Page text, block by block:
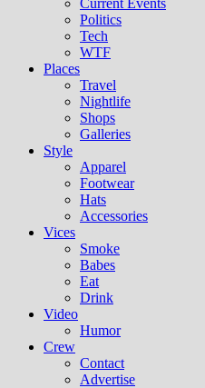
Current Events
Politics
Tech
WTF
Places
Travel
Nightlife
Shops
Galleries
Style
Apparel
Footwear
Hats
Accessories
Vices
Smoke
Babes
Eat
Drink
Video
Humor
Crew
Contact
Advertise